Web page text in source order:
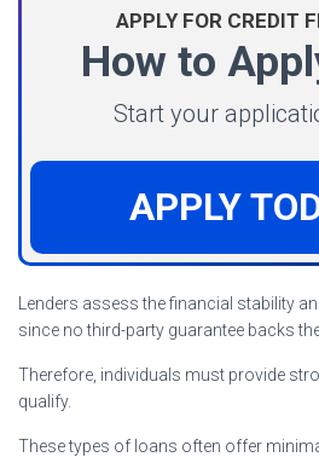
APPLY FOR CREDIT
How to
Start your
APPLY
Lenders assess the financial stability
since no third-party guarantee backs
Therefore, individuals must provide
qualify.
These types of loans often offer